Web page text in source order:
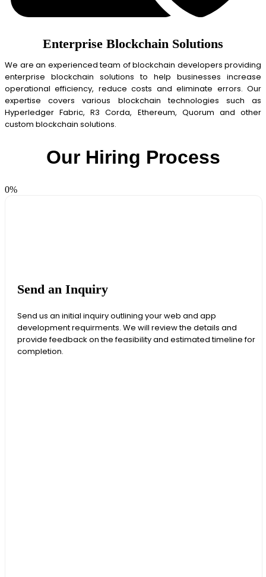
Enterprise Blockchain Solutions
We are an experienced team of blockchain developers providing
enterprise blockchain solutions to help businesses increase
operational efficiency, reduce costs and eliminate errors. Our
expertise covers various blockchain technologies such as
Hyperledger Fabric, R3 Corda, Ethereum, Quorum and other
custom blockchain solutions.
Our Hiring Process
0%
Send an Inquiry
Send us an initial inquiry outlining your web and app
development requirments. We will review the details and
provide feedback on the feasibility and estimated timeline for
completion.